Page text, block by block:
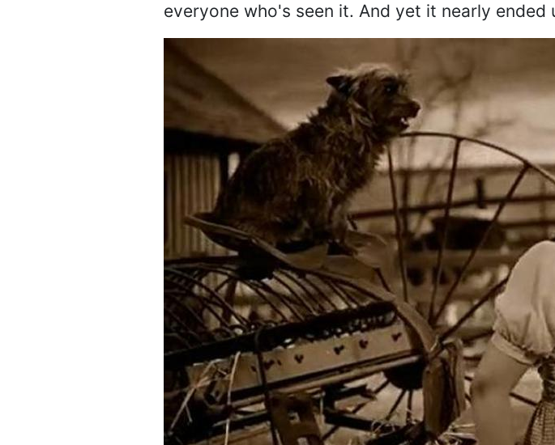
everyone who's seen it. And yet it nearly